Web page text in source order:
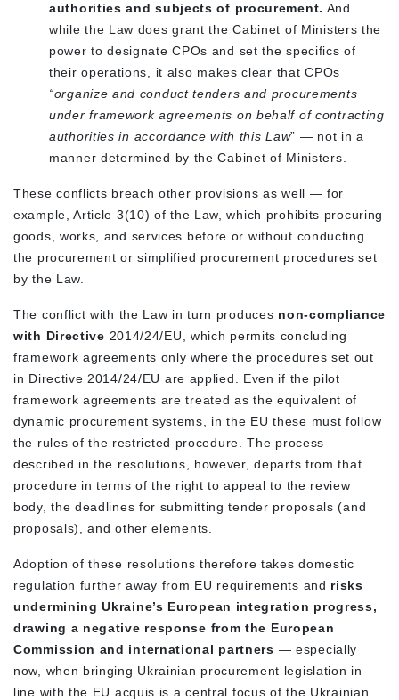
authorities and subjects of procurement. And
while the Law does grant the Cabinet of Ministers the
power to designate CPOs and set the specifics of
their operations, it also makes clear that CPOs
“organize and conduct tenders and procurements
under framework agreements on behalf of contracting
authorities in accordance with this Law” — not in a
manner determined by the Cabinet of Ministers.
These conflicts breach other provisions as well — for
example, Article 3(10) of the Law, which prohibits procuring
goods, works, and services before or without conducting
the procurement or simplified procurement procedures set
by the Law.
The conflict with the Law in turn produces non-compliance
with Directive 2014/24/EU, which permits concluding
framework agreements only where the procedures set out
in Directive 2014/24/EU are applied. Even if the pilot
framework agreements are treated as the equivalent of
dynamic procurement systems, in the EU these must follow
the rules of the restricted procedure.The process
described in the resolutions, however, departs from that
procedure in terms of the right to appeal to the review
body, the deadlines for submitting tender proposals (and
proposals), and other elements.
Adoption of these resolutions therefore takes domestic
regulation further away from EU requirements and risks
undermining Ukraine’s European integration progress,
drawing a negative response from the European
Commission and international partners — especially
now, when bringing Ukrainian procurement legislation in
line with the EU acquis is a central focus of the Ukrainian